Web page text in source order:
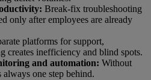
Break-fix troubleshooting
only after employees are already
platforms for support,
creates inefficiency and blind spots.
and automation: Without
one step behind.